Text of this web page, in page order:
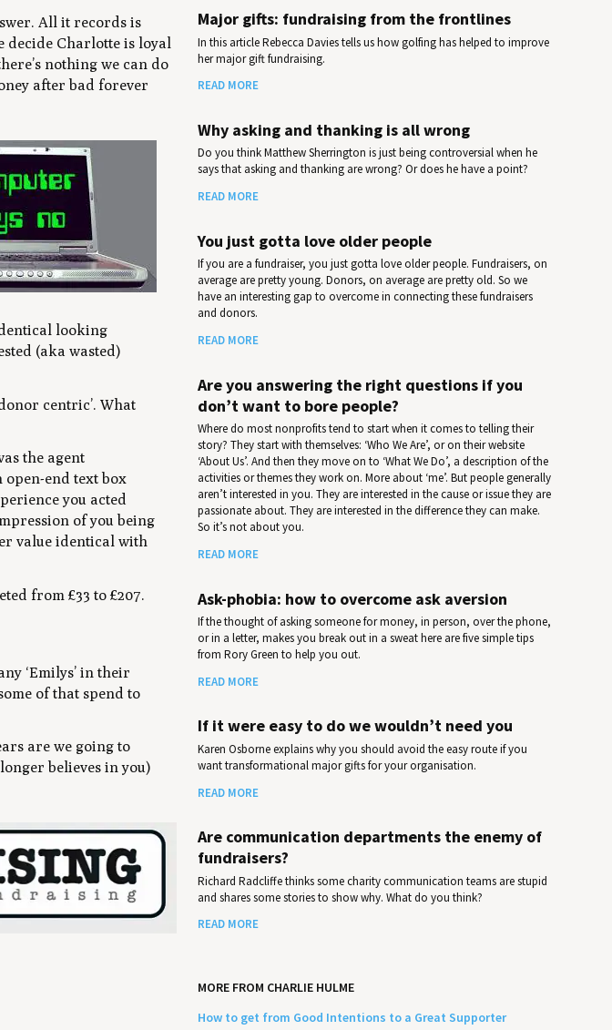
All it records is
decide Charlotte is loyal
nothing we can do
after bad forever
looking
(aka wasted)
centric’. What
the agent
open-end text box
you acted
of you being
value identical with
from £33 to £207.
‘Emilys’ in their
of that spend to
are we going to
believes in you)
Major gifts: fundraising from the frontlines
In this article Rebecca Davies tells us how golfing has helped to improve
her major gift fundraising.
READ MORE
Why asking and thanking is all wrong
Do you think Matthew Sherrington is just being controversial when he
says that asking and thanking are wrong? Or does he have a point?
READ MORE
You just gotta love older people
If you are a fundraiser, you just gotta love older people. Fundraisers, on
average are pretty young. Donors, on average are pretty old. So we
have an interesting gap to overcome in connecting these fundraisers
and donors.
READ MORE
Are you answering the right questions if you
don’t want to bore people?
Where do most nonprofits tend to start when it comes to telling their
story? They start with themselves: ‘Who We Are’, or on their website
‘About Us’. And then they move on to ‘What We Do’, a description of the
activities or themes they work on. More about ‘me’. But people generally
aren’t interested in you. They are interested in the cause or issue they are
passionate about. They are interested in the difference they can make.
So it’s not about you.
READ MORE
Ask-phobia: how to overcome ask aversion
If the thought of asking someone for money, in person, over the phone,
or in a letter, makes you break out in a sweat here are five simple tips
from Rory Green to help you out.
READ MORE
If it were easy to do we wouldn’t need you
Karen Osborne explains why you should avoid the easy route if you
want transformational major gifts for your organisation.
READ MORE
Are communication departments the enemy of
fundraisers?
Richard Radcliffe thinks some charity communication teams are stupid
and shares some stories to show why. What do you think?
READ MORE
MORE FROM CHARLIE HULME
How to get from Good Intentions to a Great Supporter